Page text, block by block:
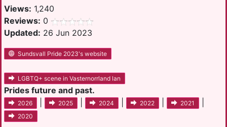
Views: 1,240
Reviews: 0
Updated: 26 Jun 2023
Sundsvall Pride 2023's website
LGBTQ+ scene in Vasternorrland lan
Prides future and past.
2026 2025 2024 2022 2021
2020